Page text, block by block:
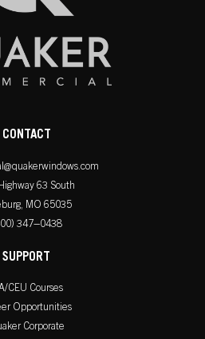
CONTACT
63 South
MO 65035
347–0438
SUPPORT
CEU Courses
Opportunities
Corporate